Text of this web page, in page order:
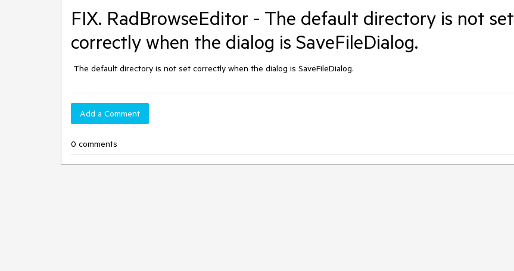
FIX. RadBrowseEditor - The default directory is not set
correctly when the dialog is SaveFileDialog.
The default directory is not set correctly when the dialog is SaveFileDialog.
Add a Comment
0 comments